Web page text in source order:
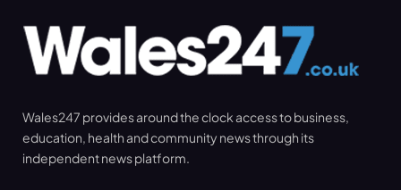
Wales247 provides around the clock access to business,
education, health and community news through its
independent news platform.